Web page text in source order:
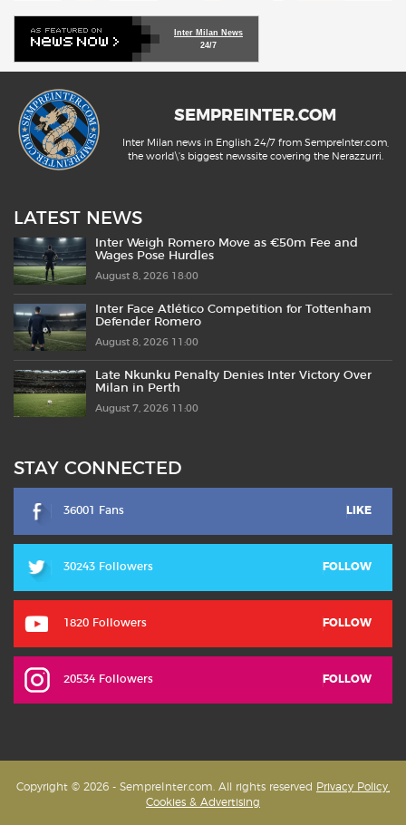
Inter Milan News
24/7
SEMPREINTER.COM
Inter Milan news in English 24/7 from SempreInter.com,
the world\'s biggest newssite covering the Nerazzurri.
LATEST NEWS
Inter Weigh Romero Move as €50m Fee and
Wages Pose Hurdles
August 8, 2026 18:00
Inter Face Atlético Competition for Tottenham
Defender Romero
August 8, 2026 11:00
Late Nkunku Penalty Denies Inter Victory Over
Milan in Perth
August 7, 2026 11:00
STAY CONNECTED
36001 Fans LIKE
30243 Followers FOLLOW
1820 Followers FOLLOW
20534 Followers FOLLOW
Copyright © 2026 - SempreInter.com. All rights reserved
Privacy Policy,
Cookies & Advertising